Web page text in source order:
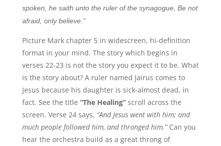
spoken, he saith unto the ruler of the synagogue, Be not
afraid, only believe.”
Picture Mark chapter 5 in widescreen, hi-definition
format in your mind. The story which begins in
verses 22-23 is not the story you expect it to be. What
is the story about? A ruler named Jairus comes to
Jesus because his daughter is sick-almost dead, in
fact. See the title “The Healing”scroll across the
screen. Verse 24 says, “And Jesus went with him; and
much people followed him, and thronged him.” Can you
hear the orchestra build as a great throng of